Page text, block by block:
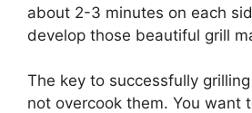
about 2-3 minutes on each
develop those beautiful grill
The key to successfully
not overcook them. You want